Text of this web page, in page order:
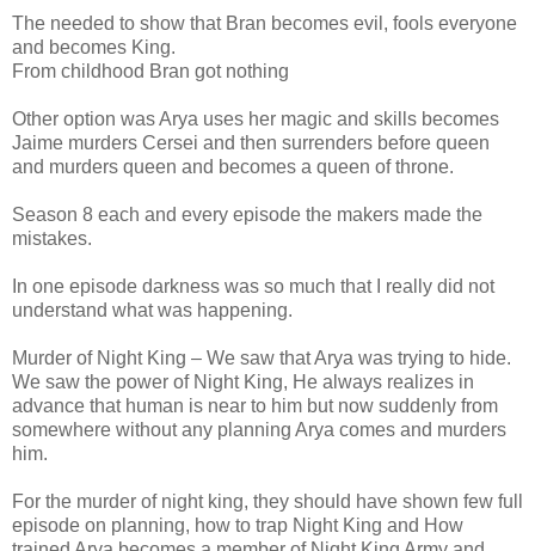
The needed to show that Bran becomes evil, fools everyone
and becomes King.
From childhood Bran got nothing
Other option was Arya uses her magic and skills becomes
Jaime murders Cersei and then surrenders before queen
and murders queen and becomes a queen of throne.
Season 8 each and every episode the makers made the
mistakes.
In one episode darkness was so much that I really did not
understand what was happening.
Murder of Night King – We saw that Arya was trying to hide.
We saw the power of Night King, He always realizes in
advance that human is near to him but now suddenly from
somewhere without any planning Arya comes and murders
him.
For the murder of night king, they should have shown few full
episode on planning, how to trap Night King and How